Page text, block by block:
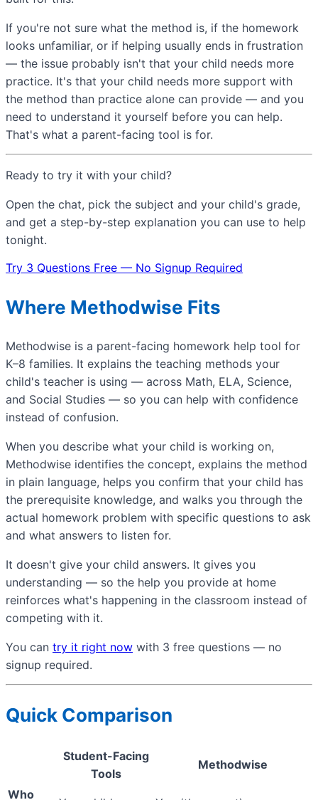
If you're not sure what the method is, if the homework
looks unfamiliar, or if helping usually ends in frustration
— the issue probably isn't that your child needs more
practice. It's that your child needs more support with
the method than practice alone can provide — and you
need to understand it yourself before you can help.
That's what a parent-facing tool is for.
Ready to try it with your child?
Open the chat, pick the subject and your child's grade,
and get a step-by-step explanation you can use to help
tonight.
Try 3 Questions Free — No Signup Required
Where Methodwise Fits
Methodwise is a parent-facing homework help tool for
K–8 families. It explains the teaching methods your
child's teacher is using — across Math, ELA, Science,
and Social Studies — so you can help with confidence
instead of confusion.
When you describe what your child is working on,
Methodwise identifies the concept, explains the method
in plain language, helps you confirm that your child has
the prerequisite knowledge, and walks you through the
actual homework problem with specific questions to ask
and what answers to listen for.
It doesn't give your child answers. It gives you
understanding — so the help you provide at home
reinforces what's happening in the classroom instead of
competing with it.
You can try it right now with 3 free questions — no
signup required.
Quick Comparison
Student-Facing
Tools
Methodwise
Who